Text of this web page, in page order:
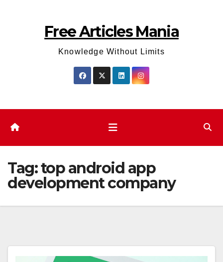
Free Articles Mania
Knowledge Without Limits
Tag:top android app
development company